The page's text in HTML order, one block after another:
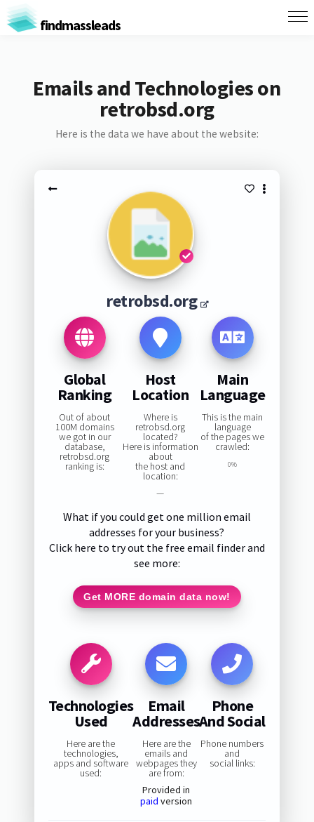
findmassleads
Emails and Technologies on
retrobsd.org
Here is the data we have about the website:
retrobsd.org
Global
Ranking
Out of about
100M domains
we got in our
database,
retrobsd.org
ranking is:
Host
Location
Where is
retrobsd.org
located?
Here is information
about
the host and
location:
—
Main
Language
This is the main
language
of the pages we
crawled:
0%
What if you could get one million email
addresses for your business?
Click here to try out the free email finder and
see more:
Get MORE domain data now!
Technologies
Used
Here are the
technologies,
apps and software
used:
Email
Addresses
Here are the
emails and
webpages they
are from:
Provided in
paid version
Phone
And Social
Phone numbers
and
social links: